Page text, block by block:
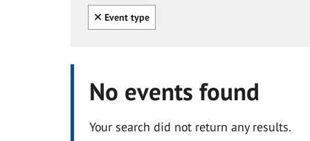
Clear all
Event type
No events found
Your search did not return any results.